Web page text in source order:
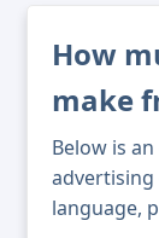
How
make
Below is
advertising
language,